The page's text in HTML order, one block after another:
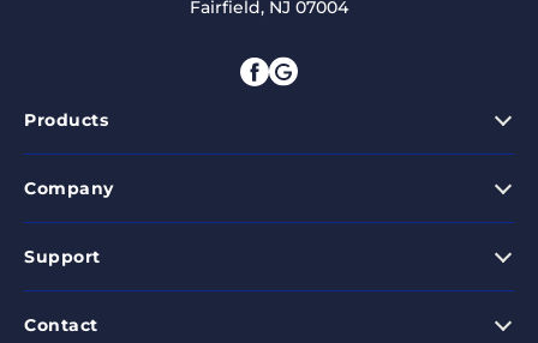
Fairfield, NJ 07004
Products
Company
Support
Contact